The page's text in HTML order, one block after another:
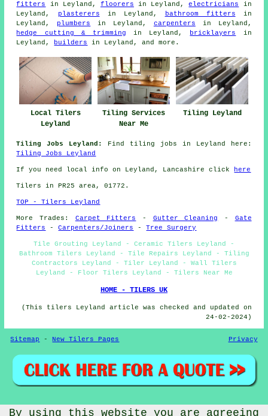
fitters
in Leyland, floorers in Leyland,electricians
in
Leyland,
plasterers in Leyland, bathroom fitters in
Leyland, plumbers in Leyland, carpenters in Leyland,
hedge cutting & trimming in Leyland, bricklayers
in
Leyland,
builders in Leyland, and more.
Local Tilers
Leyland
Tiling Services
Near Me
Tiling Leyland
Tiling Jobs Leyland:
Find tiling jobs in Leyland here:
Tiling Jobs Leyland
If you need local info on Leyland, Lancashire click here
Tilers in PR25 area, 01772.
TOP - Tilers Leyland
More Trades: Carpet Fitters - Gutter Cleaning - Gate
Fitters
-Carpenters/Joiners -Tree Surgery
Tile Grouting Leyland - Ceramic Tilers Leyland -
Bathroom Tilers Leyland - Tile Repairs Leyland - Tiling
Contractors Leyland - Tiler Leyland - Wall Tilers
Leyland - Floor Tilers Leyland - Tilers Near Me
HOME - TILERS UK
(This tilers Leyland article was checked and updated on
24-02-2024)
Sitemap -New Tilers Pages Privacy
© Budget Trades 2025 - Tilers Leyland (PR25)
By using this website you are agreeing